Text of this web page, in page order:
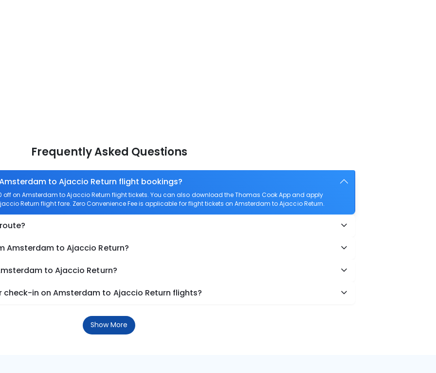
Frequently Asked Questions
to Ajaccio Return flight bookings?
off on Amsterdam to Ajaccio Return flight tickets. You can also download the Thomas Cook App and apply
Return flight fare. Zero Convenience Fee is applicable for flight tickets on Amsterdam to Ajaccio Return.
Amsterdam to Ajaccio Return?
to Ajaccio Return?
in on Amsterdam to Ajaccio Return flights?
Show More